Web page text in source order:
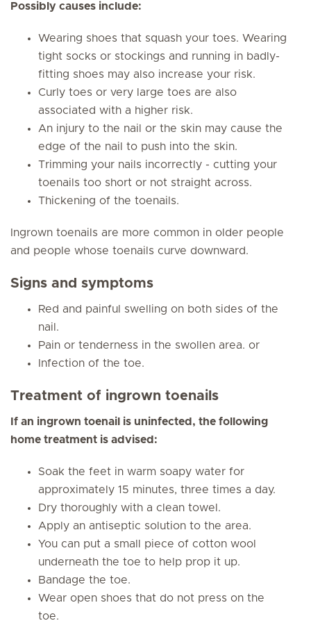
Possibly causes include:
Wearing shoes that squash your toes. Wearing
tight socks or stockings and running in badly-
fitting shoes may also increase your risk.
Curly toes or very large toes are also
associated with a higher risk.
An injury to the nail or the skin may cause the
edge of the nail to push into the skin.
Trimming your nails incorrectly - cutting your
toenails too short or not straight across.
Thickening of the toenails.
Ingrown toenails are more common in older people
and people whose toenails curve downward.
Signs and symptoms
Red and painful swelling on both sides of the
nail.
Pain or tenderness in the swollen area. or
Infection of the toe.
Treatment of ingrown toenails
If an ingrown toenail is uninfected, the following
home treatment is advised:
Soak the feet in warm soapy water for
approximately 15 minutes, three times a day.
Dry thoroughly with a clean towel.
Apply an antiseptic solution to the area.
You can put a small piece of cotton wool
underneath the toe to help prop it up.
Bandage the toe.
Wear open shoes that do not press on the
toe.